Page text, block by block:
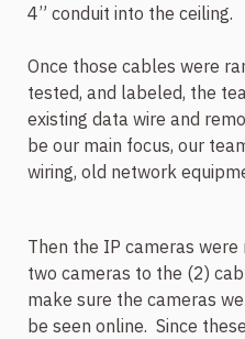
4” conduit into the ceiling.
Once those cables were
tested, and labeled, the
existing data wire and
be our main focus, our
wiring, old network
Then the IP cameras
two cameras to the (2)
make sure the cameras
be seen online. Since